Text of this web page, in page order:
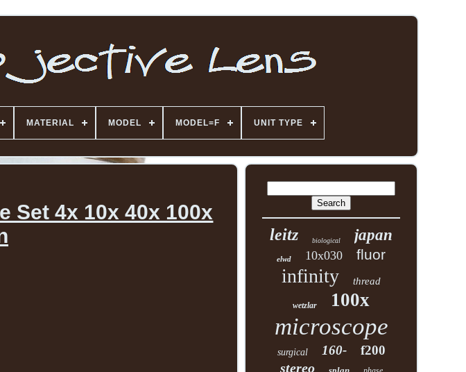
MATERIAL MODEL MODEL=F UNIT TYPE
Set 4x 10x 40x 100x
leitz biological japan
elwd 10x030 fluor
infinity thread
wetzlar 100x
microscope
surgical 160- f200
stereo